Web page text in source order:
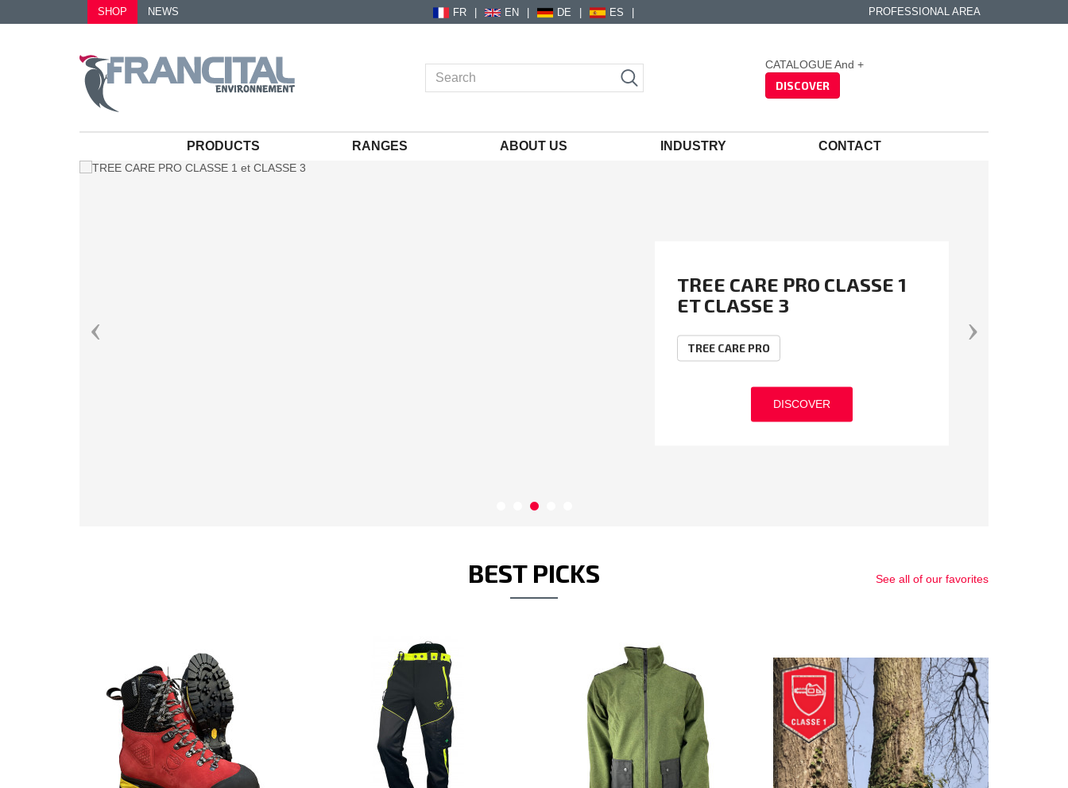
SHOP NEWS FR EN DE ES PROFESSIONAL AREA
CATALOGUE And +
DISCOVER
PRODUCTS RANGES ABOUT US INDUSTRY CONTACT
EcoVadisSilver 2026 – Top 15% of
companies assessed for CSR
performance
DISCOVER
TREE CARE PRO CLASSE 1
ET CLASSE 3
TREE CARE PRO
DISCOVER
FORESTRY SUMMER
TROUSER
resistant trousers
DISCOVER
BEST PICKS See all of our favorites